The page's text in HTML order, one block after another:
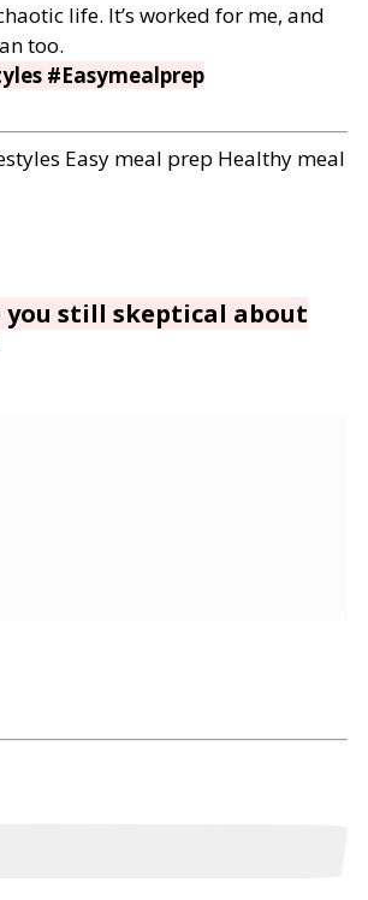
life. It’s worked for me, and
too.
you still skeptical about
#Easymealprep
Easy meal prep Healthy meal